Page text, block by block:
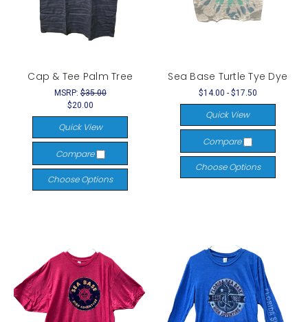
Cap & Tee Palm Tree
MSRP:$35.00
$20.00
Quick View
Compare
Choose Options
Sea Base Turtle Tye Dye
$14.00 - $17.50
Quick View
Compare
Choose Options